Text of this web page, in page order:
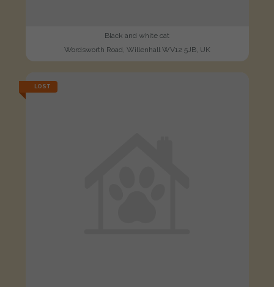
Black and white cat
Wordsworth Road, Willenhall WV12 5JB, UK
LOST